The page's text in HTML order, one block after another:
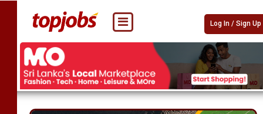
Log In / Sign Up